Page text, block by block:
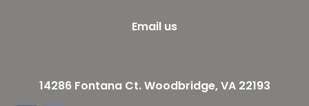
Email us
14286 Fontana Ct. Woodbridge, VA 22193